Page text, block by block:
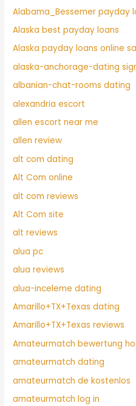
Alabama_Bessemer payday
Alaska best payday loans
Alaska payday loans online
alaska-anchorage-dating
albanian-chat-rooms dating
alexandria escort
allen escort near me
allen review
alt com dating
Alt Com online
alt com reviews
Alt Com site
alt reviews
alua pc
alua reviews
alua-inceleme dating
Amarillo+TX+Texas dating
Amarillo+TX+Texas reviews
Amateurmatch bewertung
amateurmatch dating
amateurmatch de kostenlos
amateurmatch log in